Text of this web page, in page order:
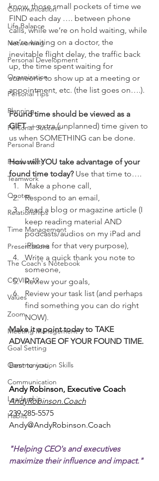
Communication
Life Balance
Networking
Personal Development
Organization
Personal Tips
Planning
Personal Success
Personal Brand
Productivity
Teamwork
Quotes
Relationships
Time Management
Presentations
The Coach's Notebook
COVID-19
Values
Zoom
Meeting Management
Goal Setting
Communication Skills
Communication
Leadership
Habits
know, those small pockets of time we
FIND each day …. between phone
calls, while we’re on hold waiting, while
we’re waiting on a doctor, the
inevitable flight delay, the traffic back
up, the time spent waiting for
someone to show up at a meeting or
appointment, etc. (the list goes on….).
Found time should be viewed as a
GIFT — extra (unplanned) time given to
us when SOMETHING can be done.
How will YOU take advantage of your
found time today? Use that time to….
Make a phone call,
Respond to an email,
Read a blog or magazine article (I
keep reading material AND
podcasts/audios on my iPad and
iPhone for that very purpose),
Write a quick thank you note to
someone,
Review your goals,
Review your task list (and perhaps
find something you can do right
NOW).
Make it a point today to TAKE
ADVANTAGE OF YOUR FOUND TIME.
Best to you,
Andy Robinson, Executive Coach
AndyRobinson.Coach
239-285-5575
Andy@AndyRobinson.Coach
"Helping CEO's and executives
maximize their influence and impact."